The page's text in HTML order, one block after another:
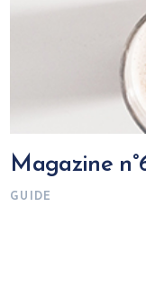
Magazine
GUIDE